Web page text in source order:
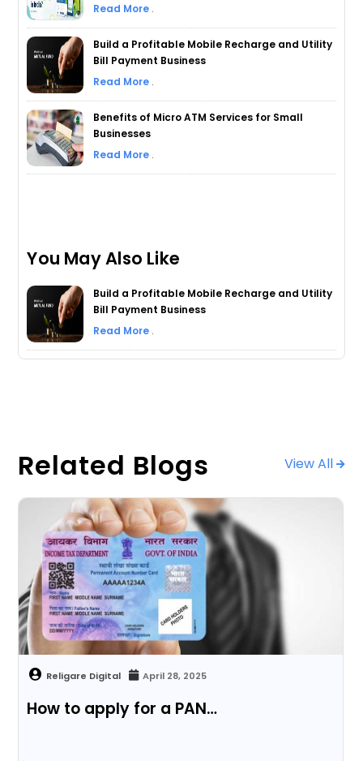
Read More .
Build a Profitable Mobile Recharge and Utility
Bill Payment Business
Read More .
Benefits of Micro ATM Services for Small
Businesses
Read More .
You May Also Like
Build a Profitable Mobile Recharge and Utility
Bill Payment Business
Read More .
Related Blogs View All
April 28, 2025
How to apply for a PAN…